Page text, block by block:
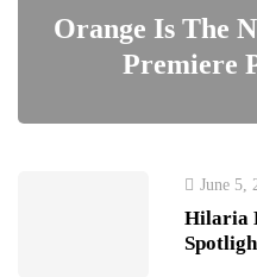
Orange Is The
Premiere
June 5,
Hilaria